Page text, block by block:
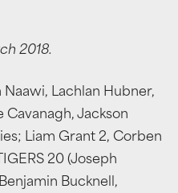
2018.
Naawi, Lachlan Hubner,
Cavanagh, Jackson
Liam Grant 2, Corben
20 (Joseph
Bucknell,